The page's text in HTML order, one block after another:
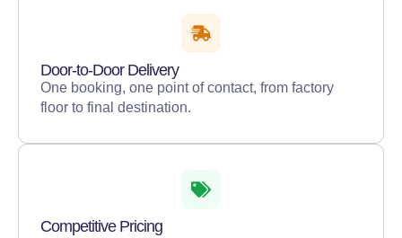
Door-to-Door Delivery
One booking, one point of contact, from factory
floor to final destination.
Competitive Pricing